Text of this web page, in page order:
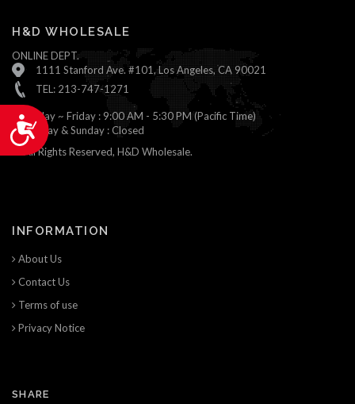
Accessibility
H&D WHOLESALE
ONLINE DEPT.
1111 Stanford Ave. #101, Los Angeles, CA 90021
TEL: 213-747-1271
Monday ~ Friday : 9:00 AM - 5:30 PM (Pacific Time)
Saturday & Sunday : Closed
© All Rights Reserved, H&D Wholesale.
INFORMATION
About Us
Contact Us
Terms of use
Privacy Notice
SHARE